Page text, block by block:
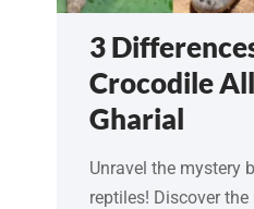
3
Crocodile
Gharial
Unravel the mystery
reptiles! Discover